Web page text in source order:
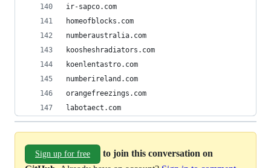
ir-sapco.com
homeofblocks.com
numberaustralia.com
koosheshradiators.com
koenlentastro.com
numberireland.com
orangefreezings.com
labotaect.com
Sign up for free
to join this conversation on